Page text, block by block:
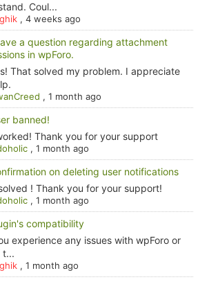
Coul...
, 4 weeks ago
a question regarding attachment
in wpForo.
That solved my problem. I appreciate
, 1 month ago
banned!
Thank you for your support
, 1 month ago
on deleting user notifications
! Thank you for your support!
, 1 month ago
compatibility
experience any issues with wpForo or
t...
, 1 month ago